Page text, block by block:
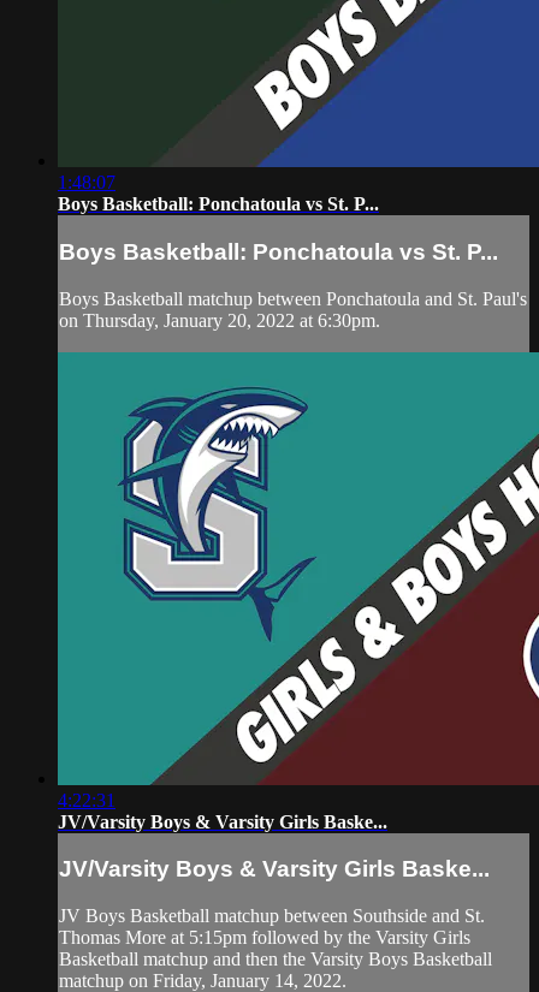
1:48:07
Boys Basketball: Ponchatoula vs St. P...
Boys Basketball: Ponchatoula vs St. P...
Boys Basketball matchup between Ponchatoula and St. Paul's
on Thursday, January 20, 2022 at 6:30pm.
4:22:31
JV/Varsity Boys & Varsity Girls Baske...
JV/Varsity Boys & Varsity Girls Baske...
JV Boys Basketball matchup between Southside and St.
Thomas More at 5:15pm followed by the Varsity Girls
Basketball matchup and then the Varsity Boys Basketball
matchup on Friday, January 14, 2022.